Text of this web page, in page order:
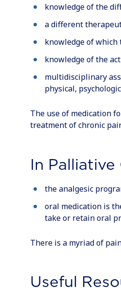
knowledge of the
a different
knowledge of
knowledge of the
multidisciplinary
physical,
The use of medication
treatment of chronic
In Palliative
the analgesic
oral medication is
take or retain oral
There is a myriad of
Useful